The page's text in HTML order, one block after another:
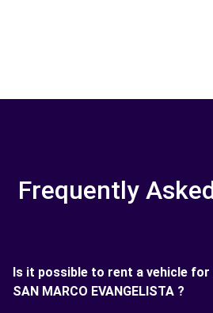
Frequently
Is it possible to rent a vehicle
SAN MARCO EVANGELISTA ?